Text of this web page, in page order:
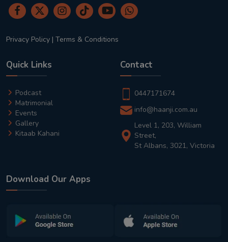
Privacy Policy | Terms & Conditions
Quick Links
Podcast
Matrimonial
Events
Gallery
Kitaab Kahani
Contact
0447171674
info@haanji.com.au
Level 1, 203, William
Street,
St Albans, 3021, Victoria
Download Our Apps